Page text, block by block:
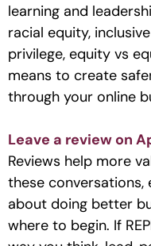
learning and
racial equity,
privilege, equity vs
means to create
through your online
Leave a review on
Reviews help more
these
about doing better
where to begin. If